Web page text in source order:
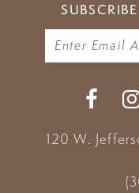
10
11
13
120 W.